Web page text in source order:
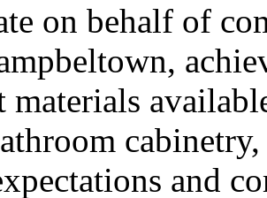
on behalf of
materials
and